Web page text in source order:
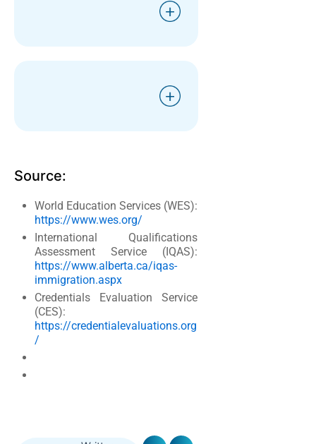
Source:
World Education Services (WES):
https://www.wes.org/
International Qualifications
Assessment Service (IQAS):
https://www.alberta.ca/iqas-
immigration.aspx
Credentials Evaluation Service
(CES):
https://credentialevaluations.org
/